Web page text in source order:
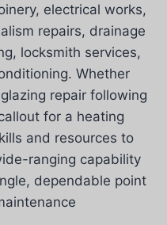
electrical works,
repairs, drainage
locksmith services,
Whether
repair following
for a heating
and resources to
ranging capability
dependable point